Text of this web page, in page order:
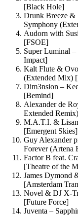
[Black Hole]
Drunk Breeze &
Symphony
Audorn with
[FSOE]
Super Luminal
Impact]
Kalt Flute &
(Extended Mix)
Dim3nsion –
[Bemind]
Alexander de
Extended
M.A.T.I. &
[Emergent Skies]
Guy Alexander
Forever (Artena
Factor B feat.
[Theatre of the
James Dymond
[Amsterdam
Novel & DJ X-
[Future Force]
Juventa –